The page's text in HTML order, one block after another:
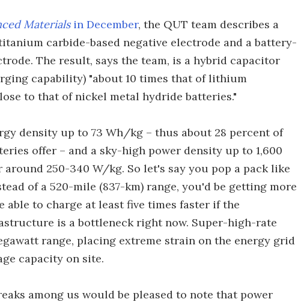
Materialsin December, the QUT team describes a
carbide-based negative electrode and a battery-
The result, says the team, is a hybrid capacitor
capability) "about 10 times that of lithium
to that of nickel metal hydride batteries."
density up to 73 Wh/kg – thus about 28 percent of
offer – and a sky-high power density up to 1,600
250-340 W/kg. So let's say you pop a pack like
of a 520-mile (837-km) range, you'd be getting more
able to charge at least five times faster if the
is a bottleneck right now. Super-high-rate
range, placing extreme strain on the energy grid
capacity on site.
among us would be pleased to note that power